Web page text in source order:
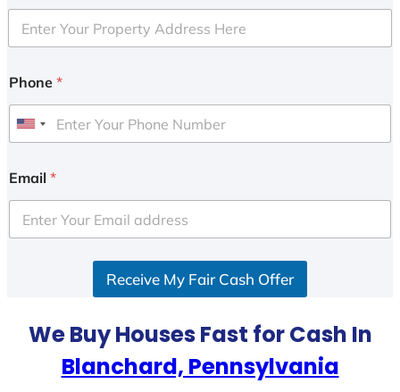
Phone *
U
i
e
d
Email *
Receive My Fair Cash Offer
We Buy Houses Fast for Cash In
Blanchard, Pennsylvania